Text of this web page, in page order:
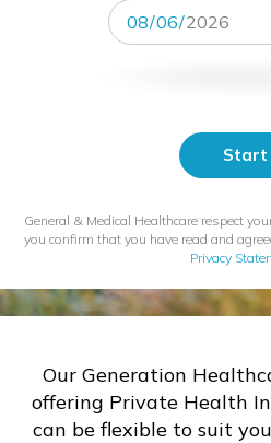
Start
General & Medical Healthcare respect
you confirm that you have read and
Privacy
Our Generation
offering Private Health
can be flexible to suit